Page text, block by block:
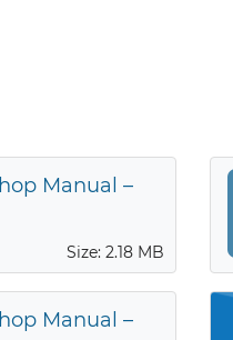
Manual –
Size: 2.18 MB
Manual –